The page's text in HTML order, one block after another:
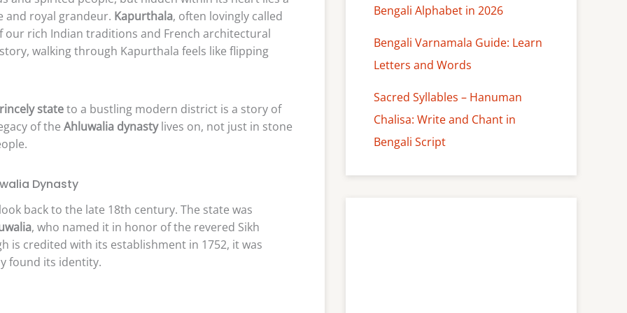
and royal grandeur. Kapurthala, often lovingly called
our rich Indian traditions and French architectural
walking through Kapurthala feels like flipping
stateto a bustling modern district is a story of
of the Ahluwalia dynastylives on, not just in stone
Dynasty
back to the late 18th century. The state was
, who named it in honor of the revered Sikh
is credited with its establishment in 1752, it was
found its identity.
Bengali Alphabet in 2026
Bengali Varnamala Guide: Learn
Letters and Words
Sacred Syllables – Hanuman
Chalisa: Write and Chant in
Bengali Script